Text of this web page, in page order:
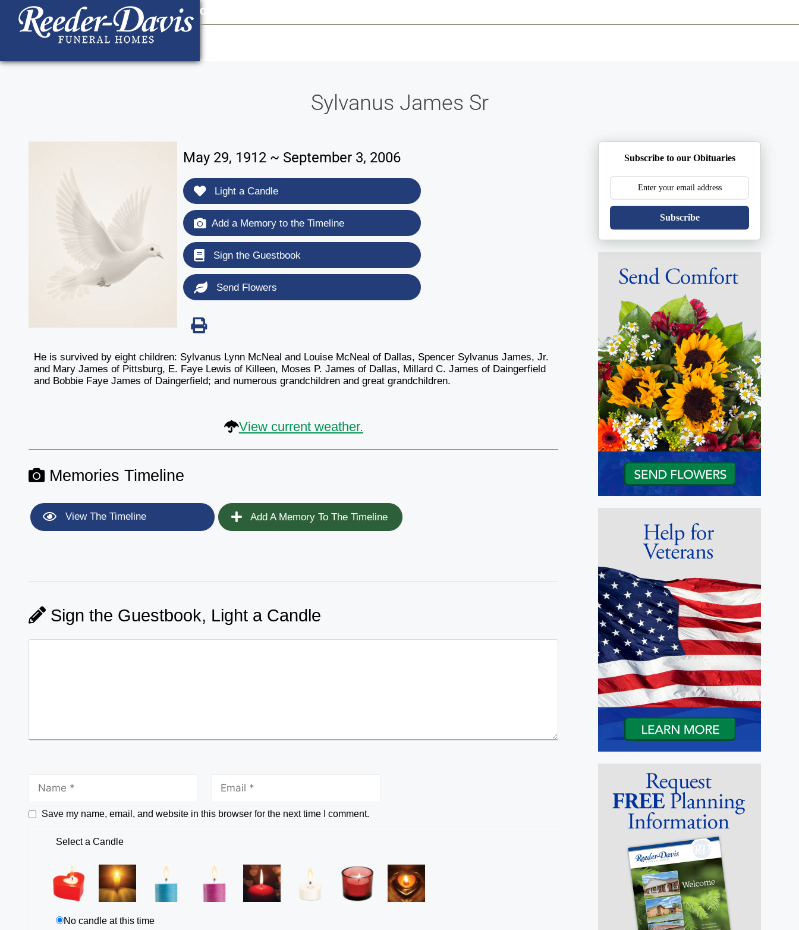
content
Contact Us
Sylvanus James Sr
May 29, 1912 ~ September 3, 2006
Light a Candle
Add a Memory to the Timeline
Sign the Guestbook
Send Flowers
He is survived by eight children: Sylvanus Lynn McNeal and Louise McNeal of Dallas, Spencer Sylvanus James, Jr.
and Mary James of Pittsburg, E. Faye Lewis of Killeen, Moses P. James of Dallas, Millard C. James of Daingerfield
and Bobbie Faye James of Daingerfield; and numerous grandchildren and great grandchildren.
View current weather.
Memories Timeline
View The Timeline Add A Memory To The Timeline
Sign the Guestbook, Light a Candle
Save my name, email, and website in this browser for the next time I comment.
Select a Candle
No candle at this time
Subscribe to our Obituaries
Subscribe